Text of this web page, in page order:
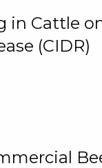
in Cattle
(CIDR)